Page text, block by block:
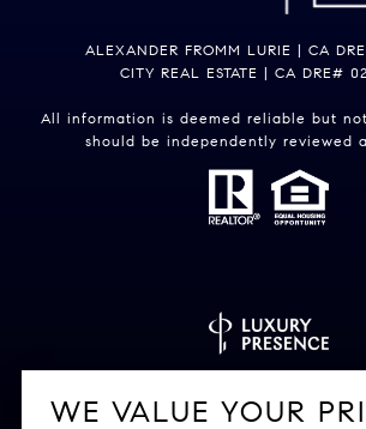
ALEXANDER FROMM LURIE | CA
CITY REAL ESTATE | CA DRE#
All information is deemed reliable but
should be independently reviewed
WE VALUE YOUR